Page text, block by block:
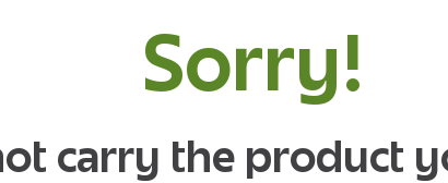
Sorry!
carry the product